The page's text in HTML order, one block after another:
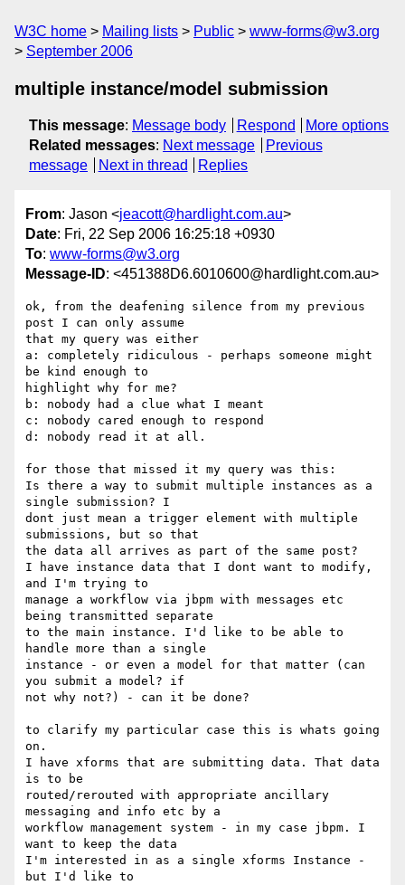
W3C home Mailing lists Public
www-forms@w3.org
September 2006
multiple instance/model submission
This message: Message body Respond
More options
Related messages: Next message
Previous
message
Next in thread Replies
From: Jason <jeacott@hardlight.com.au>
Date: Fri, 22 Sep 2006 16:25:18 +0930
To: www-forms@w3.org
Message-ID: <451388D6.6010600@hardlight.com.au>
ok, from the deafening silence from my previous
post I can only assume
that my query was either
a: completely ridiculous - perhaps someone might
be kind enough to
highlight why for me?
b: nobody had a clue what I meant
c: nobody cared enough to respond
d: nobody read it at all.
for those that missed it my query was this:
Is there a way to submit multiple instances as a
single submission? I
dont just mean a trigger element with multiple
submissions, but so that
the data all arrives as part of the same post?
I have instance data that I dont want to modify,
and I'm trying to
manage a workflow via jbpm with messages etc
being transmitted separate
to the main instance. I'd like to be able to
handle more than a single
instance - or even a model for that matter (can
you submit a model? if
not why not?) - can it be done?
to clarify my particular case this is whats going
on.
I have xforms that are submitting data. That data
is to be
routed/rerouted with appropriate ancillary
messaging and info etc by a
workflow management system - in my case jbpm. I
want to keep the data
I'm interested in as a single xforms Instance -
but I'd like to